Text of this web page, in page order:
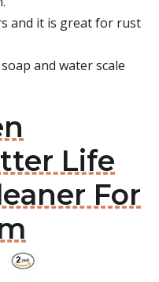
and it is great for rust
and water scale
Life
For